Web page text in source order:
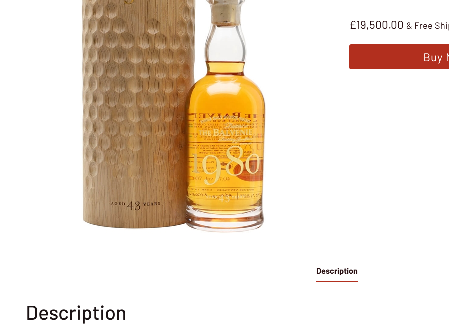
£19,500.00 & Free
Buy
Description
Description